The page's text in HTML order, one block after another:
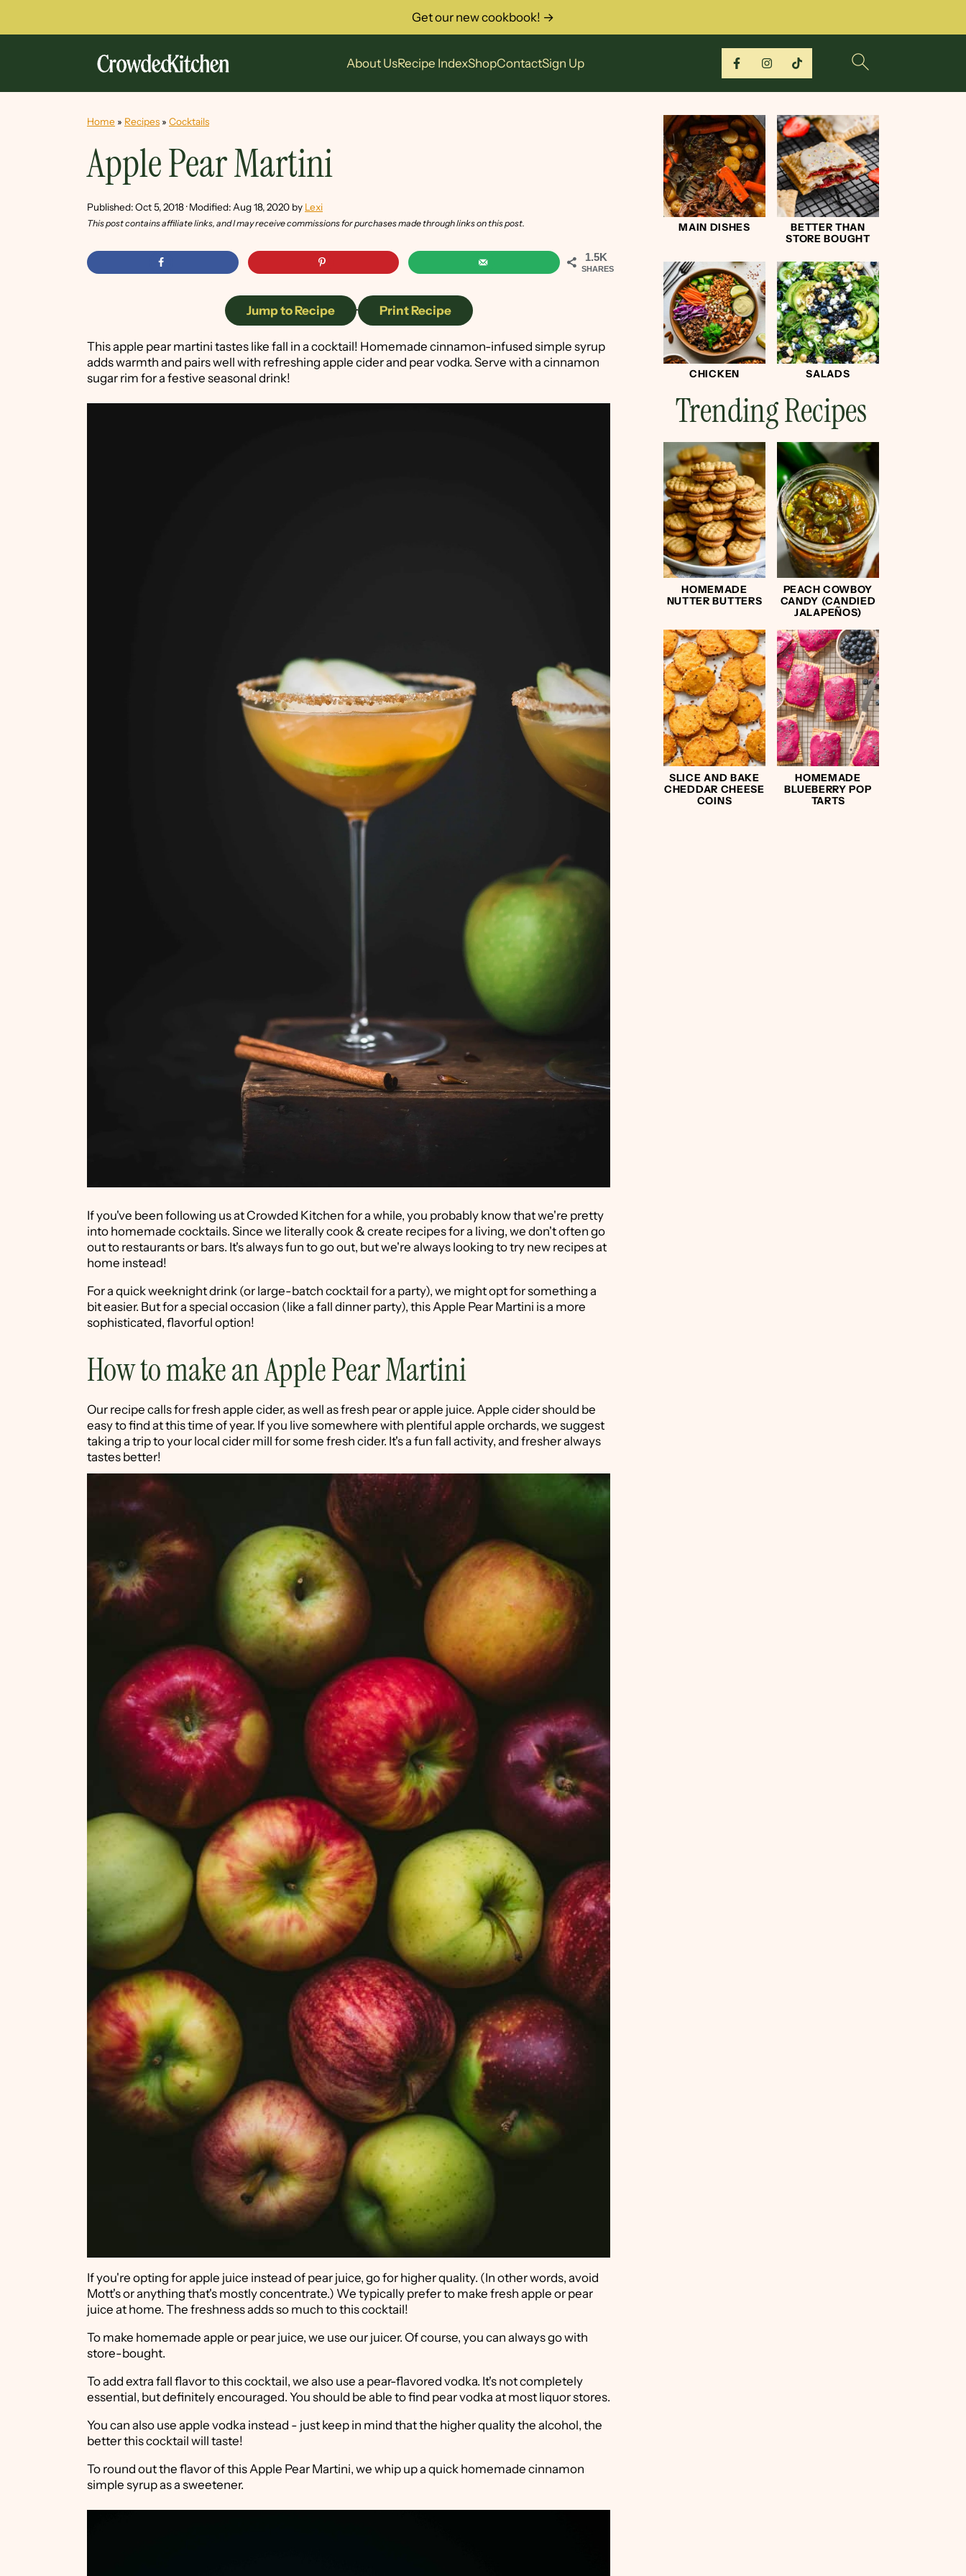
About UsRecipe IndexShopContactSign Up
Get our new cookbook! →
Home » Recipes » Cocktails
Apple Pear Martini
Published:Oct 5, 2018· Modified: Aug 18, 2020 by Lexi
This post contains affiliate links, and I may receive commissions for purchases made through links on this post.
1.5K
SHARES
Jump to Recipe · Print Recipe
This apple pear martini tastes like fall in a cocktail! Homemade cinnamon-infused simple syrup
adds warmth and pairs well with refreshing apple cider and pear vodka. Serve with a cinnamon
sugar rim for a festive seasonal drink!
If you've been following us at Crowded Kitchen for a while, you probably know that we're pretty
into homemade cocktails. Since we literally cook & create recipes for a living, we don't often go
out to restaurants or bars. It's always fun to go out, but we're always looking to try new recipes at
home instead!
For a quick weeknight drink (or large-batch cocktail for a party), we might opt for something a
bit easier. But for a special occasion (like a fall dinner party), this Apple Pear Martini is a more
sophisticated, flavorful option!
How to make an Apple Pear Martini
Our recipe calls for fresh apple cider, as well as fresh pear or apple juice. Apple cider should be
easy to find at this time of year. If you live somewhere with plentiful apple orchards, we suggest
taking a trip to your local cider mill for some fresh cider. It's a fun fall activity, and fresher always
tastes better!
If you're opting for apple juice instead of pear juice, go for higher quality. (In other words, avoid
Mott's or anything that's mostly concentrate.) We typically prefer to make fresh apple or pear
juice at home. The freshness adds so much to this cocktail!
To make homemade apple or pear juice, we use our juicer. Of course, you can always go with
store-bought.
To add extra fall flavor to this cocktail, we also use a pear-flavored vodka. It's not completely
essential, but definitely encouraged. You should be able to find pear vodka at most liquor stores.
You can also use apple vodka instead - just keep in mind that the higher quality the alcohol, the
better this cocktail will taste!
To round out the flavor of this Apple Pear Martini, we whip up a quick homemade cinnamon
simple syrup as a sweetener.
MAIN DISHES
BETTER THAN
STORE BOUGHT
CHICKEN SALADS
Trending Recipes
HOMEMADE
NUTTER BUTTERS
PEACH COWBOY
CANDY (CANDIED
JALAPEÑOS)
SLICE AND BAKE
CHEDDAR CHEESE
COINS
HOMEMADE
BLUEBERRY POP
TARTS